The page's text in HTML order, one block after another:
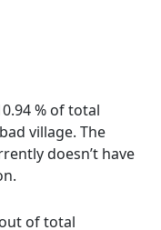
% of total
village. The
doesn’t have
of total